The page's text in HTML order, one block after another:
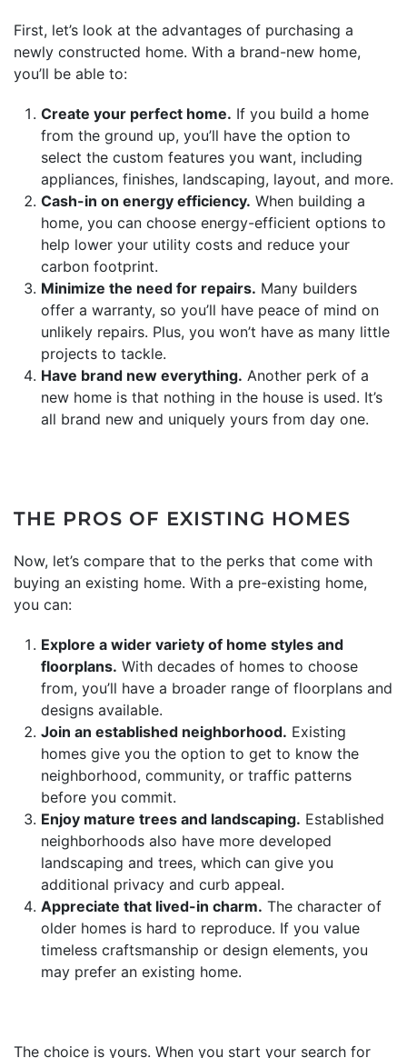
First, let’s look at the advantages of purchasing a
newly constructed home. With a brand-new home,
you’ll be able to:
Create your perfect home. If you build a home
from the ground up, you’ll have the option to
select the custom features you want, including
appliances, finishes, landscaping, layout, and more.
Cash-in on energy efficiency. When building a
home, you can choose energy-efficient options to
help lower your utility costs and reduce your
carbon footprint.
Minimize the need for repairs. Many builders
offer a warranty, so you’ll have peace of mind on
unlikely repairs. Plus, you won’t have as many little
projects to tackle.
Have brand new everything. Another perk of a
new home is that nothing in the house is used. It’s
all brand new and uniquely yours from day one.
THE PROS OF EXISTING HOMES
Now, let’s compare that to the perks that come with
buying an existing home. With a pre-existing home,
you can:
Explore a wider variety of home styles and
floorplans. With decades of homes to choose
from, you’ll have a broader range of floorplans and
designs available.
Join an established neighborhood. Existing
homes give you the option to get to know the
neighborhood, community, or traffic patterns
before you commit.
Enjoy mature trees and landscaping. Established
neighborhoods also have more developed
landscaping and trees, which can give you
additional privacy and curb appeal.
Appreciate that lived-in charm. The character of
older homes is hard to reproduce. If you value
timeless craftsmanship or design elements, you
may prefer an existing home.
The choice is yours. When you start your search for